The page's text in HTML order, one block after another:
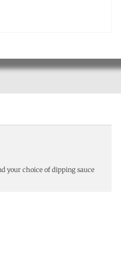
your choice of dipping sauce